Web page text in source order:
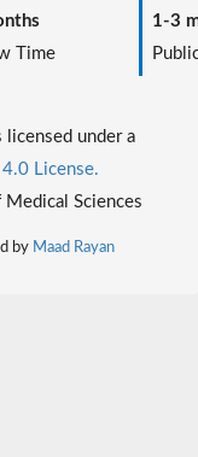
Time
1-3
under a
License.
Sciences
by Maad Rayan